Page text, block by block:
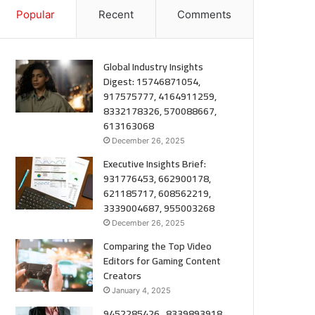
Popular Recent Comments
Global Industry Insights
Digest: 15746871054,
917575777, 4164911259,
8332178326, 570088667,
613163068
December 26, 2025
Executive Insights Brief:
931776453, 662900178,
621185717, 608562219,
3339004687, 955003268
December 26, 2025
Comparing the Top Video
Editors for Gaming Content
Creators
January 4, 2025